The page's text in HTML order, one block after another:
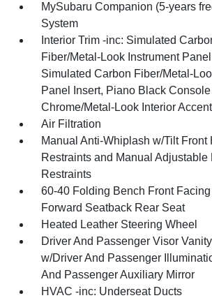
MySubaru Companion (5-years
System
Interior Trim -inc: Simulated
Fiber/Metal-Look Instrument
Simulated Carbon Fiber/Metal-
Panel Insert, Piano Black Console
Chrome/Metal-Look Interior
Air Filtration
Manual Anti-Whiplash w/Tilt Front
Restraints and Manual Adjustable
Restraints
60-40 Folding Bench Front Facing
Forward Seatback Rear Seat
Heated Leather Steering Wheel
Driver And Passenger Visor
w/Driver And Passenger
And Passenger Auxiliary Mirror
HVAC -inc: Underseat Ducts